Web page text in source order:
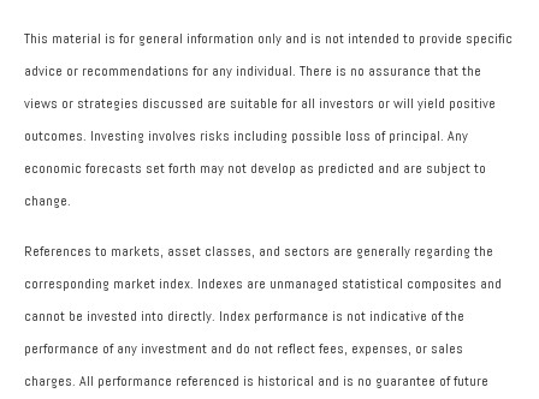
This material is for general information only and is not intended to provide specific
advice or recommendations for any individual. There is no assurance that the
views or strategies discussed are suitable for all investors or will yield positive
outcomes. Investing involves risks including possible loss of principal. Any
economic forecasts set forth may not develop as predicted and are subject to
change.
References to markets, asset classes, and sectors are generally regarding the
corresponding market index. Indexes are unmanaged statistical composites and
cannot be invested into directly. Index performance is not indicative of the
performance of any investment and do not reflect fees, expenses, or sales
charges. All performance referenced is historical and is no guarantee of future